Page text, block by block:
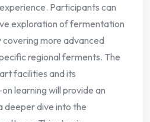
Participants can
exploration of fermentation
more advanced
regional ferments. The
facilities and its
learning will provide an
deeper dive into the